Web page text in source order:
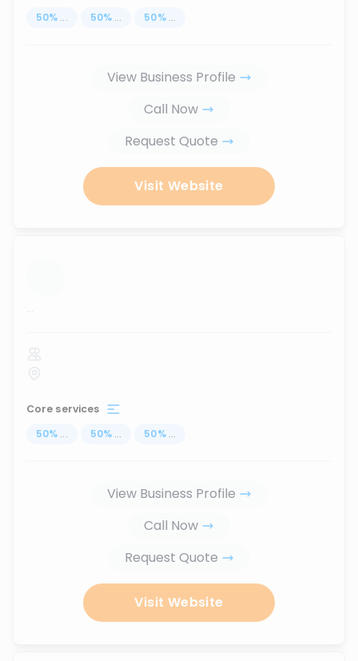
50% ... 50% ... 50% ...
View Business Profile
Call Now
Request Quote
Visit Website
...
Core services
50% ... 50% ... 50% ...
View Business Profile
Call Now
Request Quote
Visit Website